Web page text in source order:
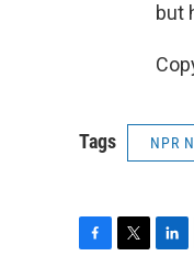
but
Tags NPR